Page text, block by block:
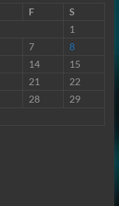
F
S
1
7
8
14
15
21
22
28
29